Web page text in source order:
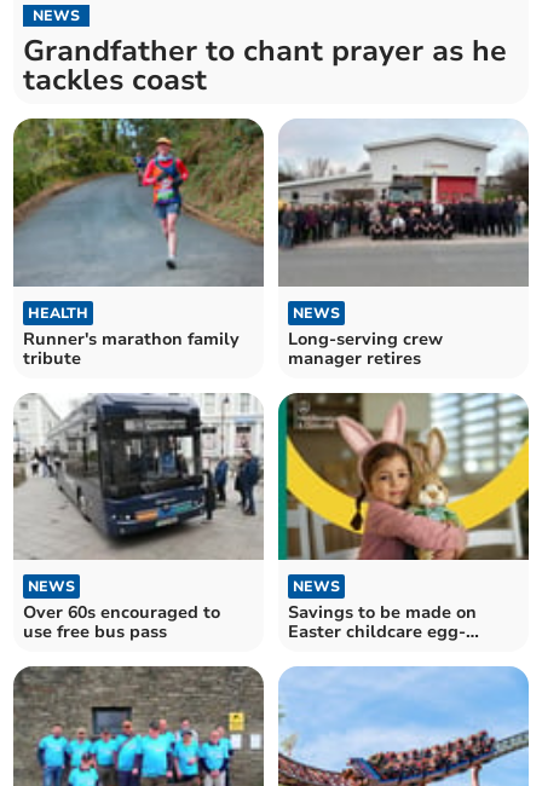
NEWS
Grandfather to chant prayer as he
tackles coast
HEALTH
Runner's marathon family
tribute
NEWS
Long-serving crew
manager retires
NEWS
Over 60s encouraged to
use free bus pass
NEWS
Savings to be made on
Easter childcare egg-